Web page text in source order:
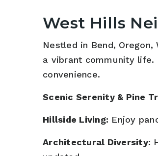
West Hills
Nestled in Bend,
a vibrant community life.
convenience.
Scenic Serenity & Pine
Hillside Living: Enjoy
Architectural Diversity: